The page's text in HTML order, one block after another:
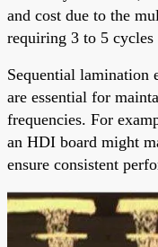
and cost due to the
requiring 3 to 5
Sequential lamination
are essential for
frequencies. For
an HDI board might
ensure consistent